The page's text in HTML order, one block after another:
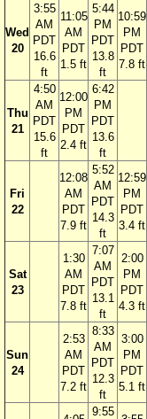
Wed
20
3:55
AM
PDT
16.6
ft
11:05
AM
PDT
1.5 ft
5:44
PM
PDT
13.8
ft
10:59
PM
PDT
7.8 ft
Thu
21
4:50
AM
PDT
15.6
ft
12:00
PM
PDT
2.4 ft
6:42
PM
PDT
13.6
ft
Fri
22
12:08
AM
PDT
7.9 ft
5:52
AM
PDT
14.3
ft
12:59
PM
PDT
3.4 ft
Sat
23
1:30
AM
PDT
7.8 ft
7:07
AM
PDT
13.1
ft
2:00
PM
PDT
4.3 ft
Sun
24
2:53
AM
PDT
7.2 ft
8:33
AM
PDT
12.3
ft
3:00
PM
PDT
5.1 ft
9:55